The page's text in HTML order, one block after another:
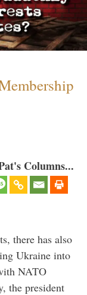
Columns...
there has also
Ukraine into
NATO
the president